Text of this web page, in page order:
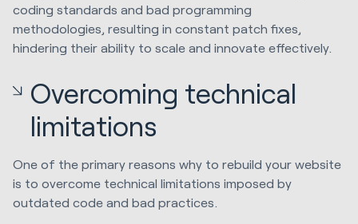
coding standards and bad programming
methodologies, resulting in constant patch fixes,
hindering their ability to scale and innovate effectively.
Overcoming technical
limitations
One of the primary reasons why to rebuild your website
is to overcome technical limitations imposed by
outdated code and bad practices.